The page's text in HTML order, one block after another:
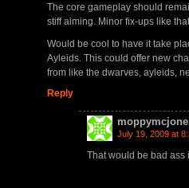
The core gameplay should
stiff aiming. Minor fix-ups like
Would be cool to have it take
Ayleids. This could offer new
from like the dwarves, ayleids,
Reply
July 19, 2009 at
That would be bad ass